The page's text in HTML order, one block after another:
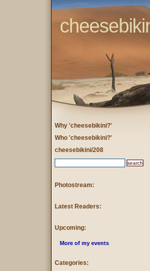
Why 'cheesebikini?'
Who 'cheesebikini?'
cheesebikini/208
Photostream:
Latest Readers:
Upcoming:
More of my events
Categories: